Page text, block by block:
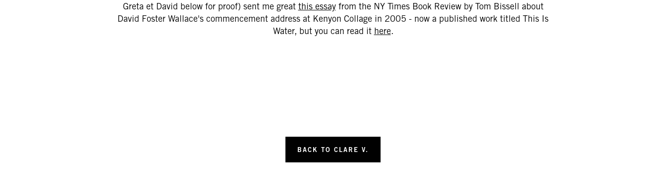
Greta et David below for proof) sent me great this essayfrom the NY Times Book Review by Tom Bissell about
David Foster Wallace's commencement address at Kenyon Collage in 2005 - now a published work titled This Is
Water, but you can read it here.
BACK TO CLARE V.